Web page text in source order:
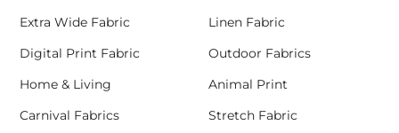
Extra Wide Fabric
Linen Fabric
Digital Print Fabric
Outdoor Fabrics
Home & Living
Animal Print
Carnival Fabrics
Stretch Fabric